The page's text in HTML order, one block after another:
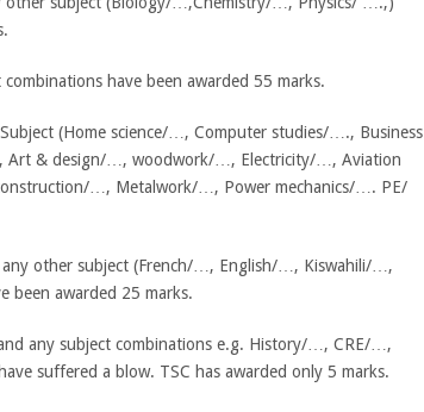
have been awarded 55 marks.
(Home science/…, Computer studies/…., Business
& design/…, woodwork/…, Electricity/…, Aviation
…, Metalwork/…, Power mechanics/…. PE/
any other subject (French/…, English/…, Kiswahili/…,
awarded 25 marks.
any subject combinations e.g. History/…, CRE/…,
suffered a blow. TSC has awarded only 5 marks.